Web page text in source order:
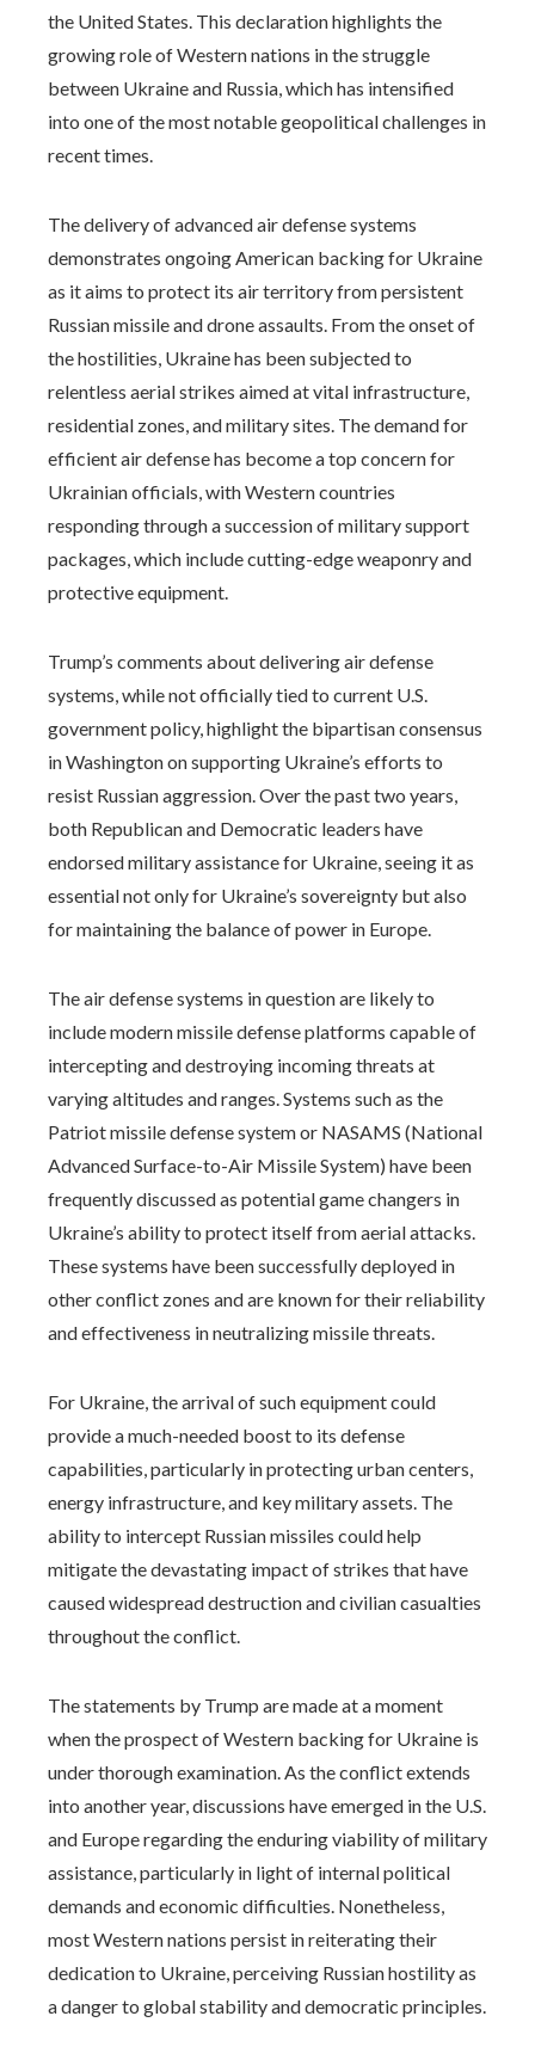
the United States. This declaration highlights the
growing role of Western nations in the struggle
between Ukraine and Russia, which has intensified
into one of the most notable geopolitical challenges in
recent times.
The delivery of advanced air defense systems
demonstrates ongoing American backing for Ukraine
as it aims to protect its air territory from persistent
Russian missile and drone assaults. From the onset of
the hostilities, Ukraine has been subjected to
relentless aerial strikes aimed at vital infrastructure,
residential zones, and military sites. The demand for
efficient air defense has become a top concern for
Ukrainian officials, with Western countries
responding through a succession of military support
packages, which include cutting-edge weaponry and
protective equipment.
Trump’s comments about delivering air defense
systems, while not officially tied to current U.S.
government policy, highlight the bipartisan consensus
in Washington on supporting Ukraine’s efforts to
resist Russian aggression. Over the past two years,
both Republican and Democratic leaders have
endorsed military assistance for Ukraine, seeing it as
essential not only for Ukraine’s sovereignty but also
for maintaining the balance of power in Europe.
The air defense systems in question are likely to
include modern missile defense platforms capable of
intercepting and destroying incoming threats at
varying altitudes and ranges. Systems such as the
Patriot missile defense system or NASAMS (National
Advanced Surface-to-Air Missile System) have been
frequently discussed as potential game changers in
Ukraine’s ability to protect itself from aerial attacks.
These systems have been successfully deployed in
other conflict zones and are known for their reliability
and effectiveness in neutralizing missile threats.
For Ukraine, the arrival of such equipment could
provide a much-needed boost to its defense
capabilities, particularly in protecting urban centers,
energy infrastructure, and key military assets. The
ability to intercept Russian missiles could help
mitigate the devastating impact of strikes that have
caused widespread destruction and civilian casualties
throughout the conflict.
The statements by Trump are made at a moment
when the prospect of Western backing for Ukraine is
under thorough examination. As the conflict extends
into another year, discussions have emerged in the U.S.
and Europe regarding the enduring viability of military
assistance, particularly in light of internal political
demands and economic difficulties. Nonetheless,
most Western nations persist in reiterating their
dedication to Ukraine, perceiving Russian hostility as
a danger to global stability and democratic principles.